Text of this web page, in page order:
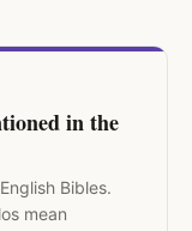
in the
Bibles.
mean